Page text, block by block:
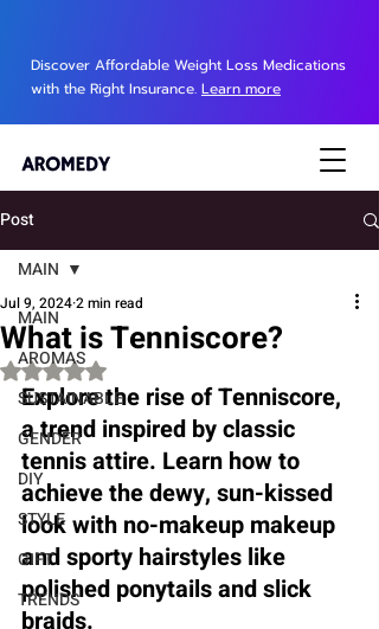
Discover Affordable Weight Loss Medications
with the Right Insurance. Learn more
Post
MAIN
AROMAS
SUSTAINABLE
GENDER
DIY
STYLE
GIFT
TRENDS
MAIN
What is Tenniscore?
Jul 9, 20242 min read
Rated NaN out of 5 stars.
Explore the rise of Tenniscore,
a trend inspired by classic
tennis attire. Learn how to
achieve the dewy, sun-kissed
look with no-makeup makeup
and sporty hairstyles like
polished ponytails and slick
braids.